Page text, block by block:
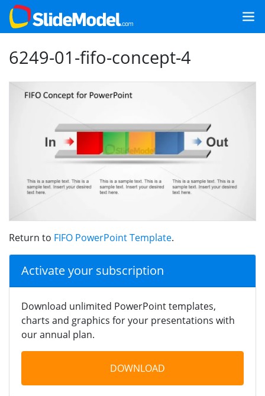
6249-01-fifo-concept-4
Return to FIFO PowerPoint Template.
Activate your subscription
Download unlimited PowerPoint templates,
charts and graphics for your presentations with
our annual plan.
DOWNLOAD